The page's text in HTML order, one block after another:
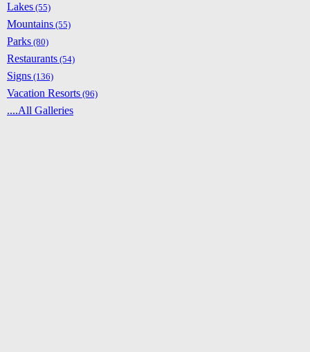
Lakes (55)
Mountains (55)
Parks (80)
Restaurants (54)
Signs (136)
Vacation Resorts (96)
....All Galleries